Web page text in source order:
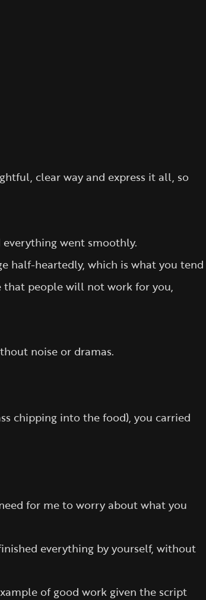
clear way and express it all, so
went smoothly.
half-heartedly, which is what you tend
that people will not work for you,
noise or dramas.
chipping into the food), you carried
for me to worry about what you
everything by yourself, without
of good work given the script